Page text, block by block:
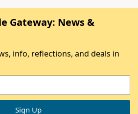
Gateway: News &
info, reflections, and deals in